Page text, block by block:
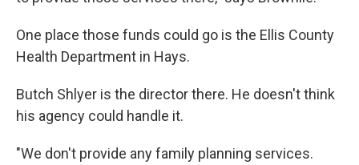
One place those funds could go is the Ellis County
Health Department in Hays.
Butch Shlyer is the director there. He doesn't think
his agency could handle it.
"We don't provide any family planning services.